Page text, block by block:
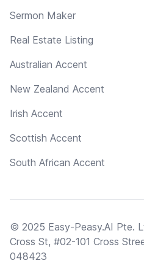
Sermon Maker
Real Estate Listing
Australian Accent
New Zealand Accent
Irish Accent
Scottish Accent
South African Accent
© 2025 Easy-Peasy.AI Pte.
Cross St, #02-101 Cross
048423